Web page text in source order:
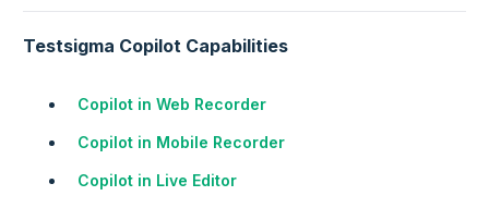
Testsigma Copilot Capabilities
Copilot in Web Recorder
Copilot in Mobile Recorder
Copilot in Live Editor